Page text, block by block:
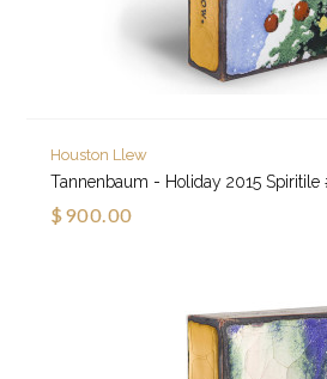
Houston Llew
Tannenbaum - Holiday 2015 Spiritile
$900.00